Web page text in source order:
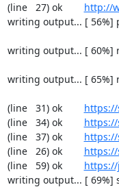
(line   27) ok http://
writing output... [ 56%]
writing output... [ 60%]
writing output... [ 65%]
(line   31) ok
(line   34) ok
(line   37) ok
(line   26) ok
(line   59) ok
writing output... [ 69%]